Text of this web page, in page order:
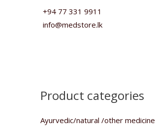
+94 77 331 9911
info@medstore.lk
Product categories
Ayurvedic/natural /other medicine